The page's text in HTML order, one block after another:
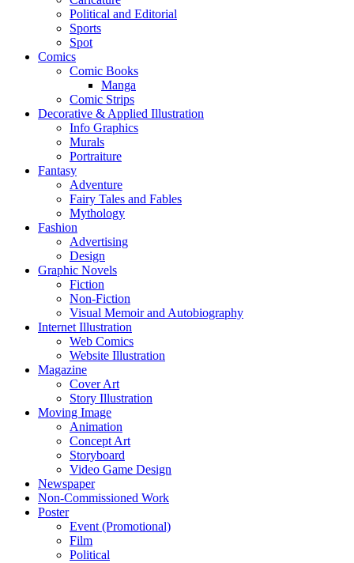
Political and Editorial
Sports
Spot
Comics
Comic Books
Manga
Comic Strips
Decorative & Applied Illustration
Info Graphics
Murals
Portraiture
Fantasy
Adventure
Fairy Tales and Fables
Mythology
Fashion
Advertising
Design
Graphic Novels
Fiction
Non-Fiction
Visual Memoir and Autobiography
Internet Illustration
Web Comics
Website Illustration
Magazine
Cover Art
Story Illustration
Moving Image
Animation
Concept Art
Storyboard
Video Game Design
Newspaper
Non-Commissioned Work
Poster
Event (Promotional)
Film
Political